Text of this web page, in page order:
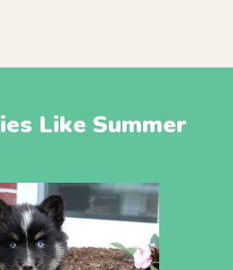
Like Summer